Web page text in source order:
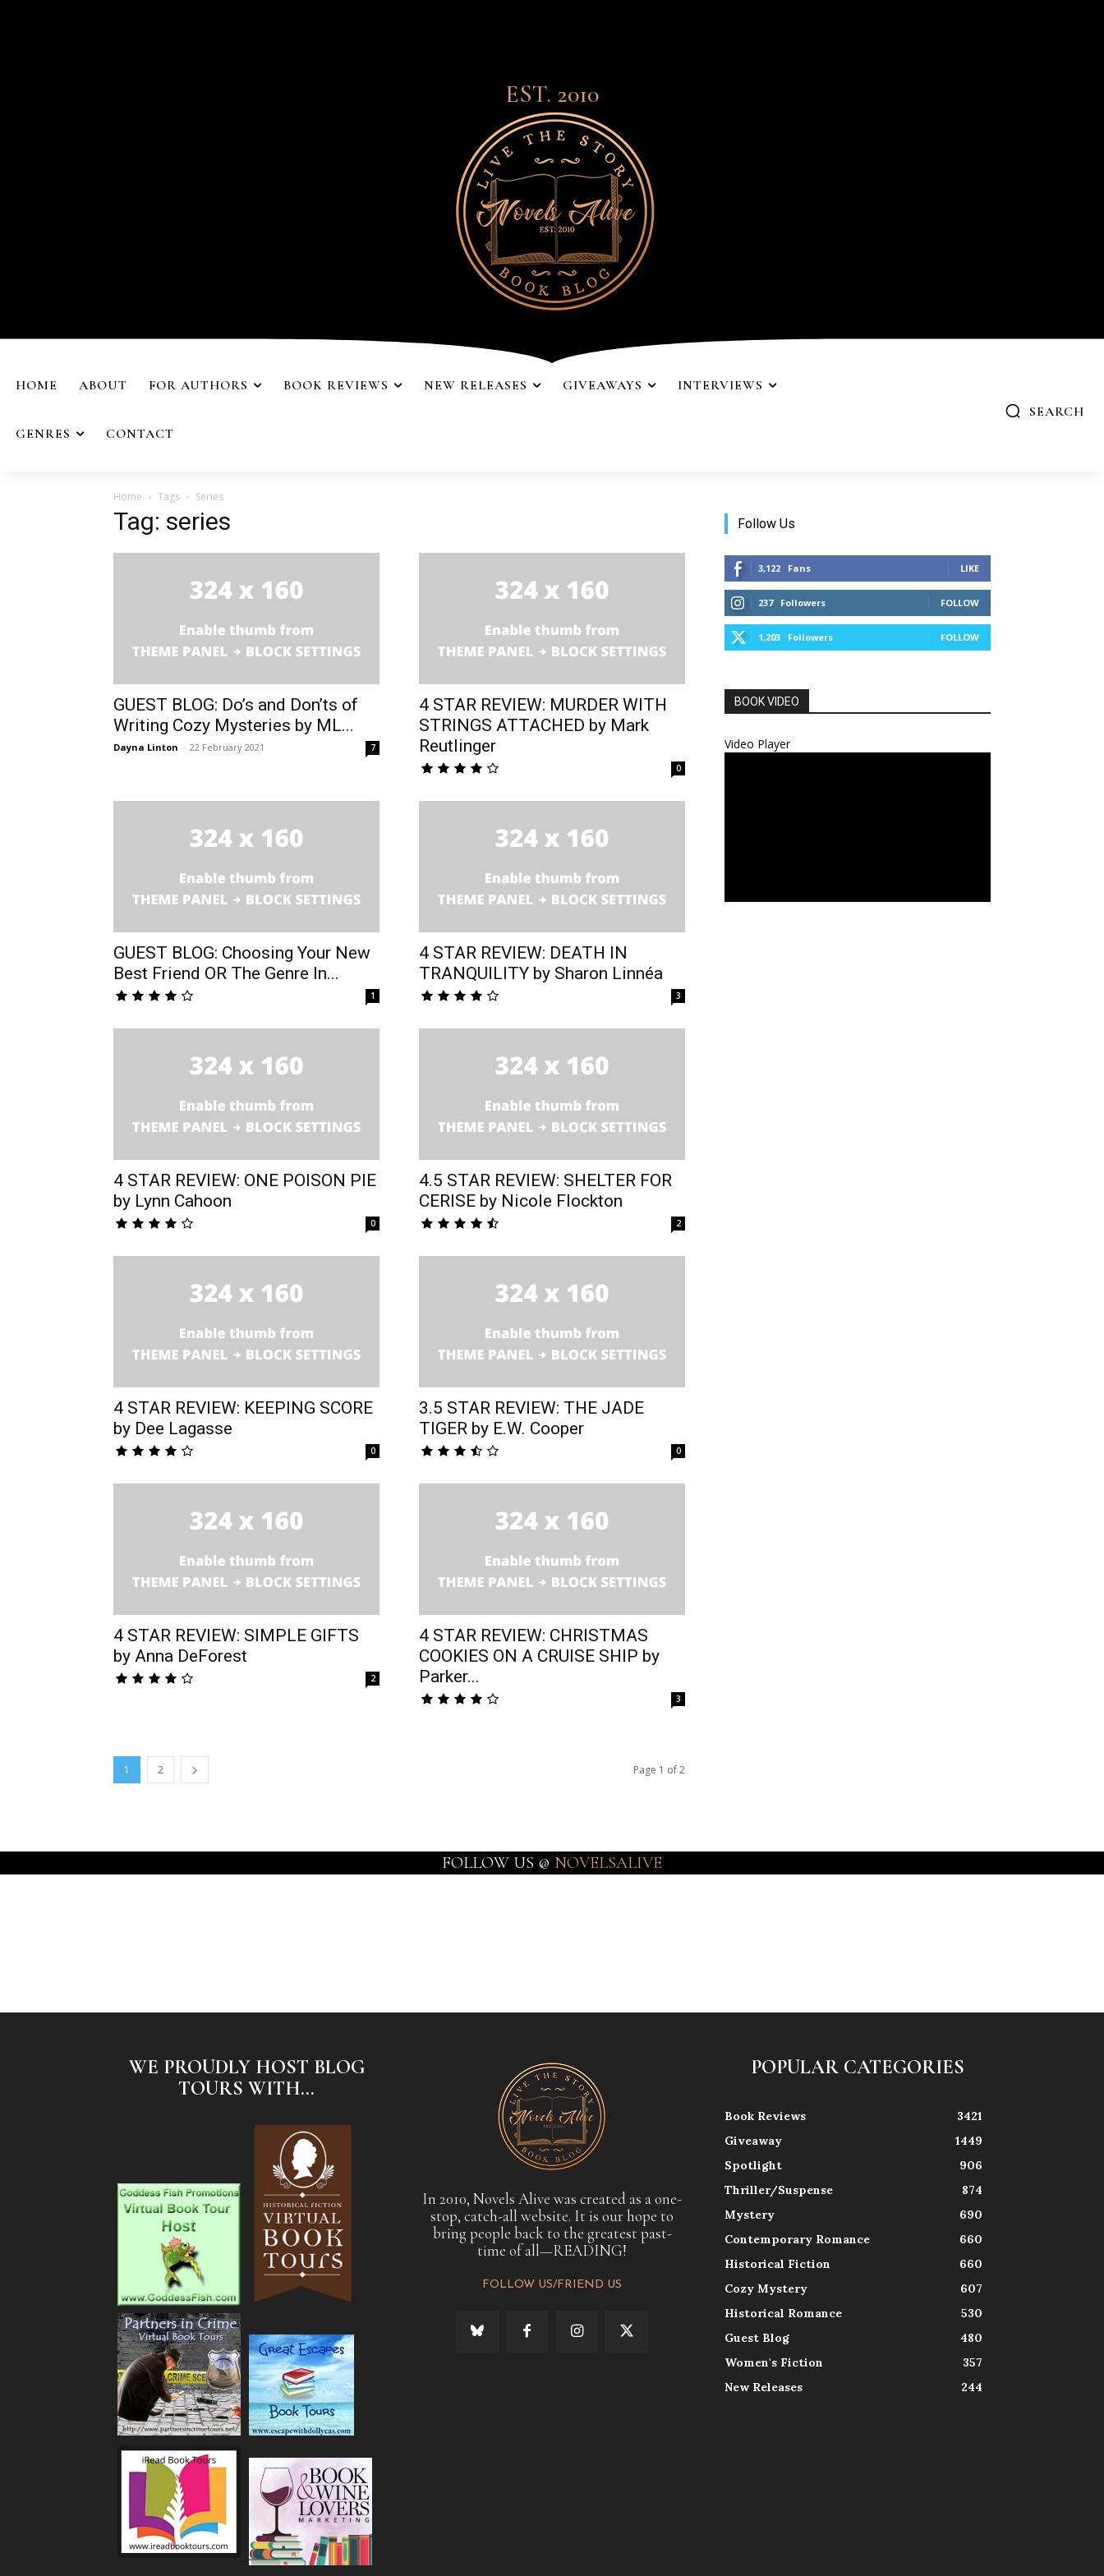
EST. 2010
HOME ABOUT FOR AUTHORS BOOK REVIEWS NEW RELEASES GIVEAWAYS INTERVIEWS
GENRES CONTACT
SEARCH
Home Tags Series
Tag: series
GUEST BLOG: Do’s and Don’ts of
Writing Cozy Mysteries by ML...
Dayna Linton - 22 February 2021 7
4 STAR REVIEW: MURDER WITH
STRINGS ATTACHED by Mark
Reutlinger
0
GUEST BLOG: Choosing Your New
Best Friend OR The Genre In...
1
4 STAR REVIEW: DEATH IN
TRANQUILITY by Sharon Linnéa
3
4 STAR REVIEW: ONE POISON PIE
by Lynn Cahoon
0
4.5 STAR REVIEW: SHELTER FOR
CERISE by Nicole Flockton
2
4 STAR REVIEW: KEEPING SCORE
by Dee Lagasse
0
3.5 STAR REVIEW: THE JADE
TIGER by E.W. Cooper
0
4 STAR REVIEW: SIMPLE GIFTS
by Anna DeForest
2
4 STAR REVIEW: CHRISTMAS
COOKIES ON A CRUISE SHIP by
Parker...
3
1 2 Page 1 of 2
Follow Us
3,122 Fans LIKE
237 Followers FOLLOW
1,203 Followers FOLLOW
BOOK VIDEO
Video Player
FOLLOW US @ NOVELSALIVE
WE PROUDLY HOST BLOG
TOURS WITH...
In 2010, Novels Alive was created as a one-
stop, catch-all website. It is our hope to
bring people back to the greatest past-
time of all—READING!
FOLLOW US/FRIEND US
POPULAR CATEGORIES
Book Reviews
3421
Giveaway
1449
Spotlight
906
Thriller/Suspense
874
Mystery
690
Contemporary Romance
660
Historical Fiction
660
Cozy Mystery
607
Historical Romance
530
Guest Blog
480
Women's Fiction
357
New Releases
244